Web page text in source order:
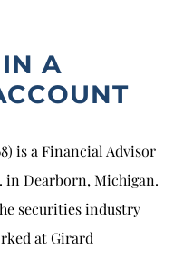
A
is a Financial Advisor
in Dearborn, Michigan.
securities industry
at Girard